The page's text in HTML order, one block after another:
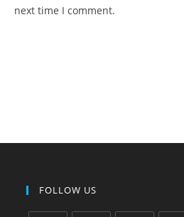
next time I comment.
FOLLOW US